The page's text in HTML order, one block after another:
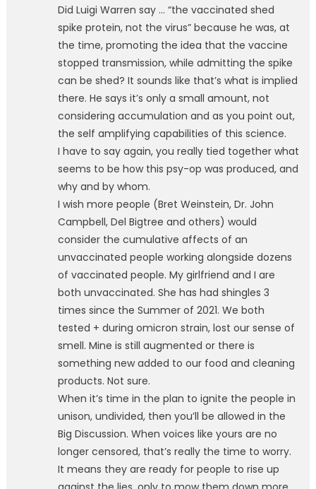
Did Luigi Warren say … “the vaccinated shed
spike protein, not the virus” because he was, at
the time, promoting the idea that the vaccine
stopped transmission, while admitting the spike
can be shed? It sounds like that’s what is implied
there. He says it’s only a small amount, not
considering accumulation and as you point out,
the self amplifying capabilities of this science.
I have to say again, you really tied together what
seems to be how this psy-op was produced, and
why and by whom.
I wish more people (Bret Weinstein, Dr. John
Campbell, Del Bigtree and others) would
consider the cumulative affects of an
unvaccinated people working alongside dozens
of vaccinated people. My girlfriend and I are
both unvaccinated. She has had shingles 3
times since the Summer of 2021. We both
tested + during omicron strain, lost our sense of
smell. Mine is still augmented or there is
something new added to our food and cleaning
products. Not sure.
When it’s time in the plan to ignite the people in
unison, undivided, then you’ll be allowed in the
Big Discussion. When voices like yours are no
longer censored, that’s really the time to worry.
It means they are ready for people to rise up